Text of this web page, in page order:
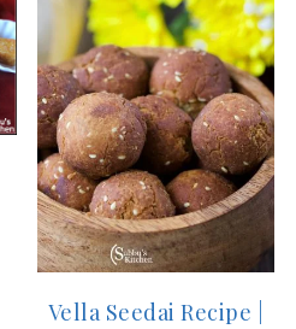
Vella Seedai Recipe |